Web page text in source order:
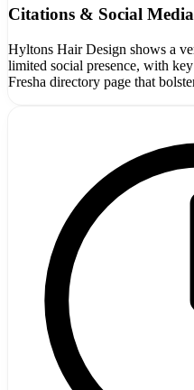
Citations & Social Media
Hyltons Hair Design shows a
limited social presence, with
Fresha directory page that